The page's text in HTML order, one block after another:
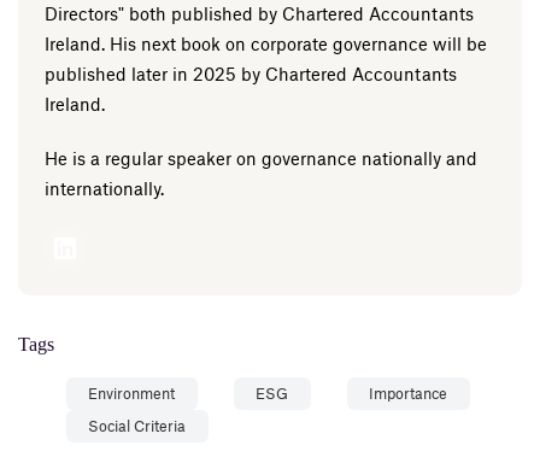
Directors" both published by Chartered Accountants
Ireland. His next book on corporate governance will be
published later in 2025 by Chartered Accountants
Ireland.
He is a regular speaker on governance nationally and
internationally.
Tags
Environment ESG
Importance
Social Criteria